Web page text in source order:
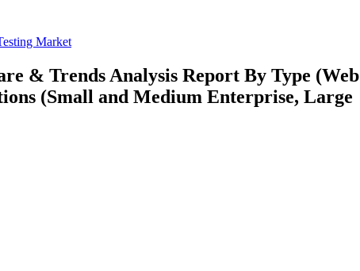
Market
& Trends Analysis Report By Type (Web
(Small and Medium Enterprise, Large